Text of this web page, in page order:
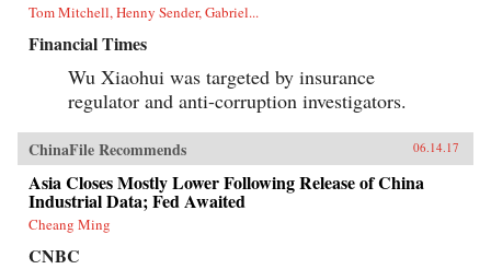
Tom Mitchell, Henny Sender, Gabriel...
Financial Times
Wu Xiaohui was targeted by insurance
regulator and anti-corruption investigators.
ChinaFile Recommends 06.14.17
Asia Closes Mostly Lower Following Release of China
Industrial Data; Fed Awaited
Cheang Ming
CNBC